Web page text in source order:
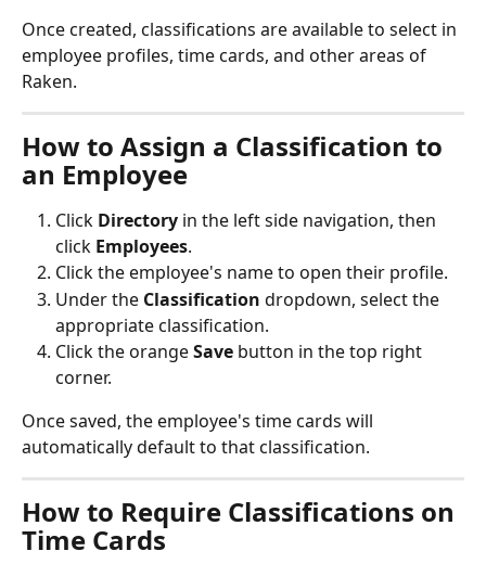
Once created, classifications are available to select in
employee profiles, time cards, and other areas of
Raken.
How to Assign a Classification to
an Employee
Click Directory in the left side navigation, then
click Employees.
Click the employee's name to open their profile.
Under the Classification dropdown, select the
appropriate classification.
Click the orange Save button in the top right
corner.
Once saved, the employee's time cards will
automatically default to that classification.
How to Require Classifications on
Time Cards